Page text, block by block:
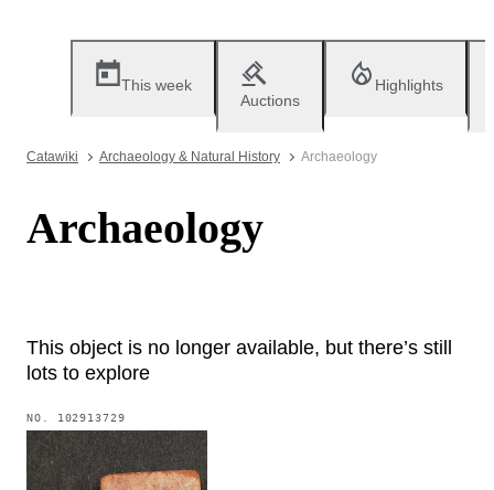
This week
Auctions
Highlights
Catawiki Archaeology & Natural History Archaeology
Archaeology
This object is no longer available, but there’s still
lots to explore
NO. 102913729